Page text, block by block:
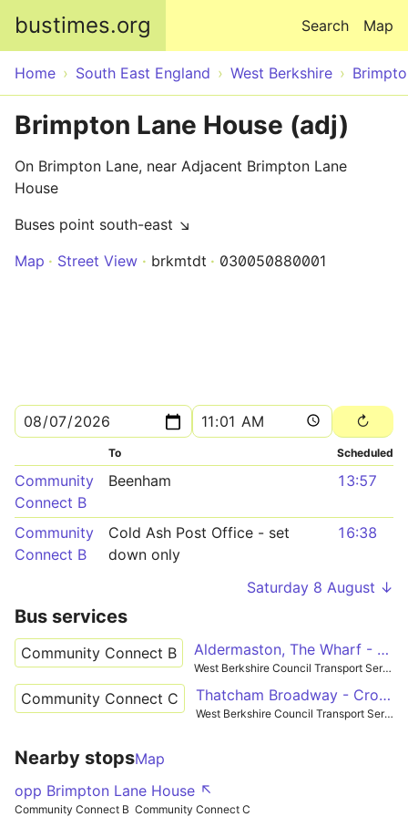
bustimes.org Map
Search
Home South East England West Berkshire
Brimpton Lane House (adj)
On Brimpton Lane, near Adjacent Brimpton Lane
House
Buses point south-east ↘
Map
Street View brkmtdt 030050880001
To Scheduled
Community
Connect B
Beenham 13:57
Community
Connect B
Cold Ash Post Office - set
down only
16:38
Saturday 8 August ↓
Bus services
Community Connect B Aldermaston, The Wharf - Tadley
West Berkshire Council Transport Services
Community Connect C Thatcham Broadway - Crookham
West Berkshire Council Transport Services
Nearby stopsMap
opp Brimpton Lane House ↖
Community Connect B Community Connect C